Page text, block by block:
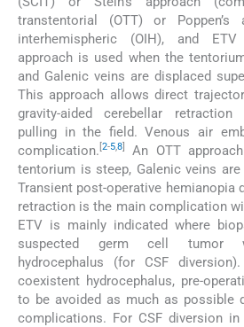
transtentorial (OTT) or Poppen’s
interhemispheric (OIH), and ETV
approach is used when the
and Galenic veins are displaced
This approach allows direct
gravity-aided cerebellar
pulling in the field. Venous air
complication. 2-5,8
An OTT
tentorium is steep, Galenic veins
Transient post-operative hemianopia
retraction is the main complication
ETV is mainly indicated where
suspected germ cell tumor
hydrocephalus (for CSF
coexistent hydrocephalus, pre-
to be avoided as much as possible
complications. For CSF diversion